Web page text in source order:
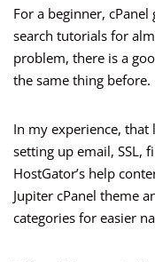
For a beginner,
search tutorials for
problem, there is a
the same thing before.
In my experience,
setting up email, SSL,
HostGator’s help
Jupiter cPanel theme
categories for easier